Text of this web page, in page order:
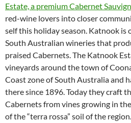
Estate, a premium Cabernet
red-wine lovers into closer
self this holiday season. Katnook is
South Australian wineries that
praised Cabernets. The Katnook
vineyards around the town of
Coast zone of South Australia and
there since 1896. Today they craft
Cabernets from vines growing in
of the “terra rossa” soil of the region.